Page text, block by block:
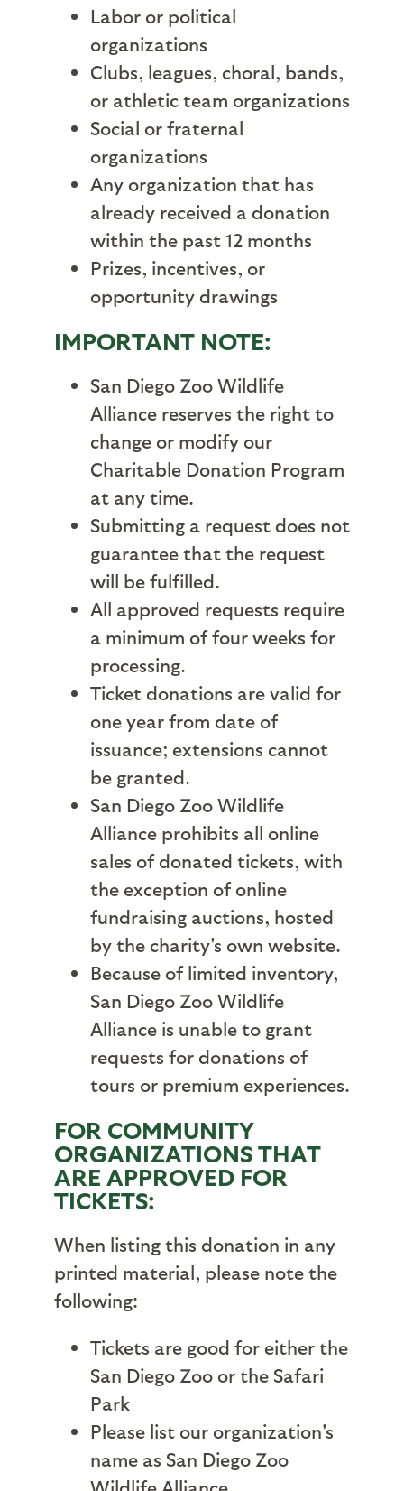
Labor or political
organizations
Clubs, leagues, choral, bands,
or athletic team organizations
Social or fraternal
organizations
Any organization that has
already received a donation
within the past 12 months
Prizes, incentives, or
opportunity drawings
IMPORTANT NOTE:
San Diego Zoo Wildlife
Alliance reserves the right to
change or modify our
Charitable Donation Program
at any time.
Submitting a request does not
guarantee that the request
will be fulfilled.
All approved requests require
a minimum of four weeks for
processing.
Ticket donations are valid for
one year from date of
issuance; extensions cannot
be granted.
San Diego Zoo Wildlife
Alliance prohibits all online
sales of donated tickets, with
the exception of online
fundraising auctions, hosted
by the charity's own website.
Because of limited inventory,
San Diego Zoo Wildlife
Alliance is unable to grant
requests for donations of
tours or premium experiences.
FOR COMMUNITY
ORGANIZATIONS THAT
ARE APPROVED FOR
TICKETS:
When listing this donation in any
printed material, please note the
following:
Tickets are good for either the
San Diego Zoo or the Safari
Park
Please list our organization's
name as San Diego Zoo